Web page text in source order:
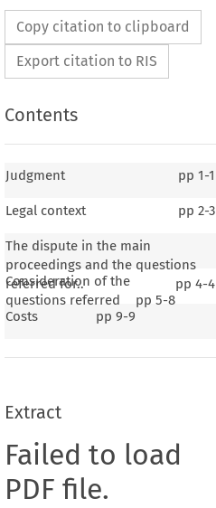
Copy citation to clipboard
Export citation to RIS
Contents
Judgment pp 1-1
Legal context pp 2-3
The dispute in the main
proceedings and the questions
referred for..
pp 4-4
Consideration of the
questions referred
pp 5-8
Costs
pp 9-9
Extract
Failed to load
PDF file.